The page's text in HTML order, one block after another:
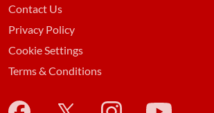
Contact Us
Privacy Policy
Cookie Settings
Terms & Conditions